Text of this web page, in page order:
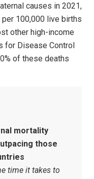
causes in 2021,
100,000 live births
other high-income
for Disease Control
of these deaths
mortality
those
time it takes to